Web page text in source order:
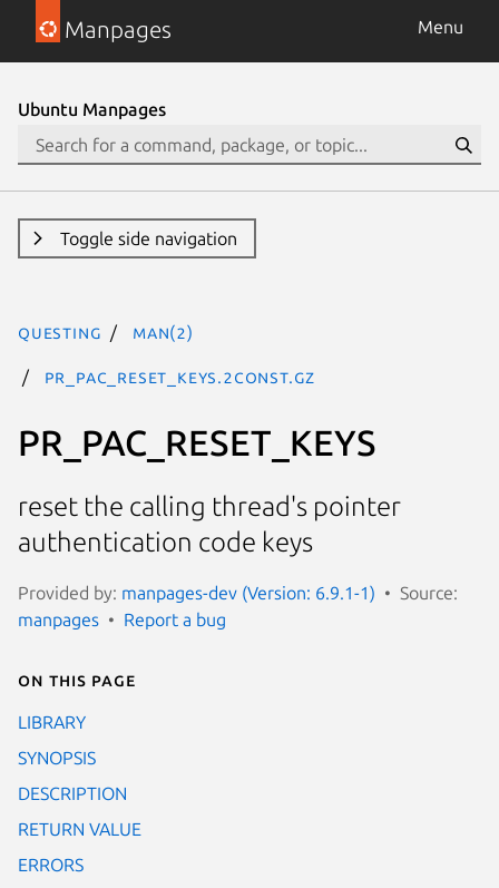
Manpages Menu
Ubuntu Manpages
Toggle side navigation
questing man(2)
PR_PAC_RESET_KEYS.2const.gz
PR_PAC_RESET_KEYS
reset the calling thread's pointer
authentication code keys
Provided by: manpages-dev (Version: 6.9.1-1)
Source:
manpages
Report a bug
On this page
LIBRARY
SYNOPSIS
DESCRIPTION
RETURN VALUE
ERRORS